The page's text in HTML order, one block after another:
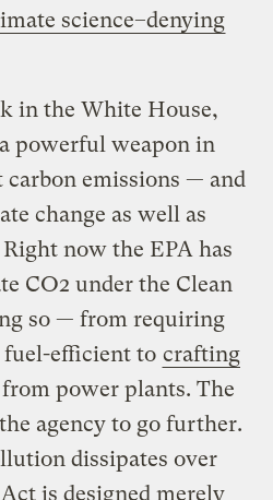
science–denying
in the White House,
powerful weapon in
emissions — and
change as well as
now the EPA has
CO2 under the Clean
so — from requiring
fuel-efficient to crafting
power plants. The
agency to go further.
dissipates over
is designed merely